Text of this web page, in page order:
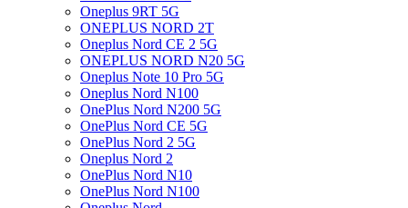
Oneplus 9RT 5G
ONEPLUS NORD 2T
Oneplus Nord CE 2 5G
ONEPLUS NORD N20 5G
Oneplus Note 10 Pro 5G
Oneplus Nord N100
OnePlus Nord N200 5G
OnePlus Nord CE 5G
OnePlus Nord 2 5G
Oneplus Nord 2
OnePlus Nord N10
OnePlus Nord N100